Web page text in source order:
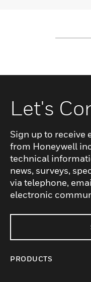
Let's
Sign up to receive
from Honeywell
technical
news, surveys,
via telephone,
electronic
PRODUCTS